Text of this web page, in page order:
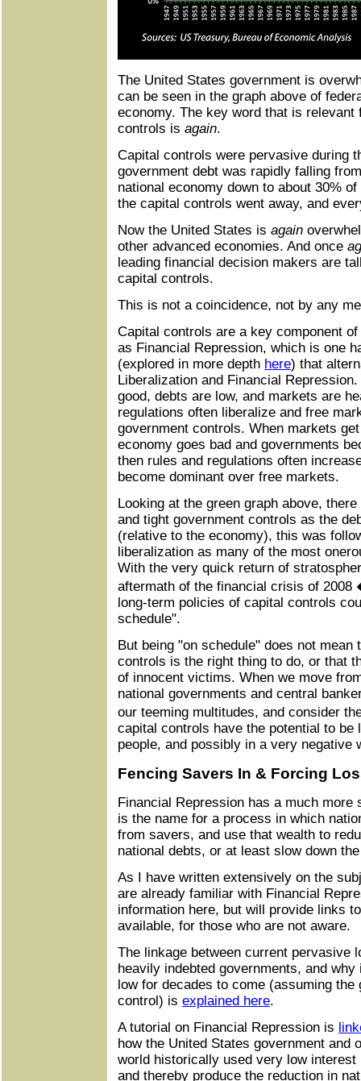
The United States government is
can be seen in the graph above of
economy. The key word that is
controls is again.
Capital controls were pervasive during
government debt was rapidly falling
national economy down to about 30%
the capital controls went away, and
Now the United States is again
other advanced economies. And once
leading financial decision makers are
capital controls.
This is not a coincidence, not by any
Capital controls are a key component
as Financial Repression, which is one
(explored in more depth here) that
Liberalization and Financial
good, debts are low, and markets are
regulations often liberalize and free
government controls. When markets
economy goes bad and governments
then rules and regulations often
become dominant over free markets.
Looking at the green graph above,
and tight government controls as the
(relative to the economy), this was
liberalization as many of the most
With the very quick return of
aftermath of the financial crisis of
long-term policies of capital controls
schedule".
But being "on schedule" does not mean
controls is the right thing to do, or that
of innocent victims. When we move
national governments and central
our teeming multitudes, and consider
capital controls have the potential to be
people, and possibly in a very negative
Fencing Savers In & Forcing
Financial Repression has a much
is the name for a process in which
from savers, and use that wealth to
national debts, or at least slow down
As I have written extensively on the
are already familiar with Financial
information here, but will provide links
available, for those who are not aware.
The linkage between current pervasive
heavily indebted governments, and
low for decades to come (assuming the
control) is explained here.
A tutorial on Financial Repression is
how the United States government and
world historically used very low
and thereby produce the reduction in